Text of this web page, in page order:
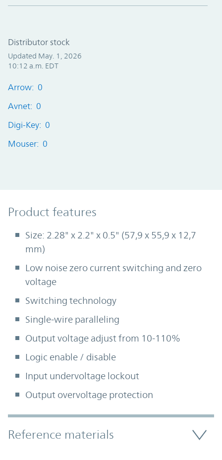
Distributor stock
Updated May. 1, 2026
10:12 a.m. EDT
Arrow: 0
Avnet: 0
Digi-Key: 0
Mouser: 0
Product Features
Product features
Size: 2.28" x 2.2" x 0.5" (57,9 x 55,9 x 12,7
mm)
Low noise zero current switching and zero
voltage
Switching technology
Single-wire paralleling
Output voltage adjust from 10-110%
Logic enable / disable
Input undervoltage lockout
Output overvoltage protection
Accordion Section
Reference materials